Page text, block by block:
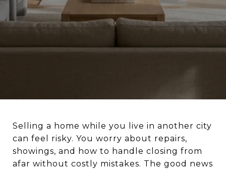
Selling a home while you live in another city
can feel risky. You worry about repairs,
showings, and how to handle closing from
afar without costly mistakes. The good news